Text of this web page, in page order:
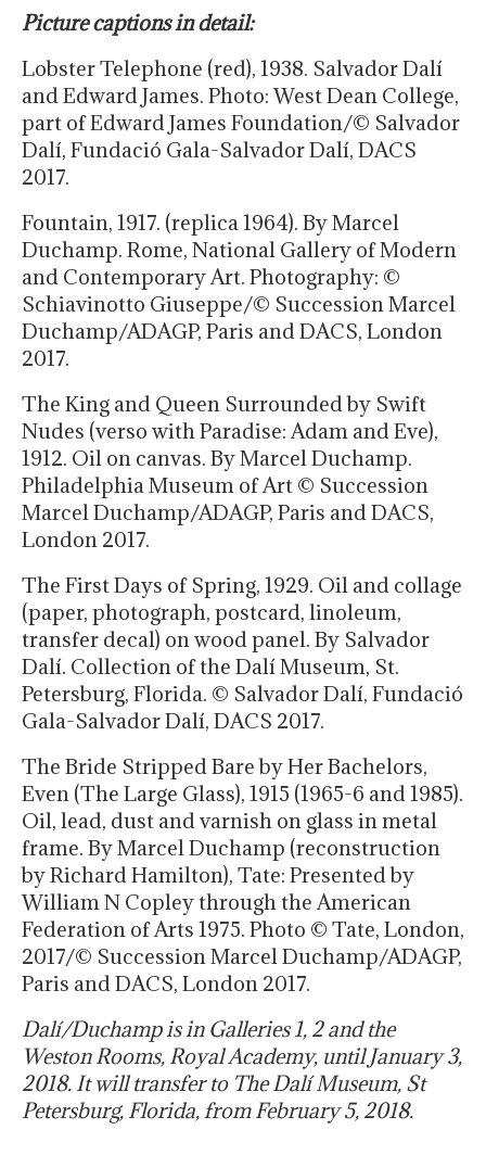
Picture captions in detail:
Lobster Telephone (red), 1938. Salvador Dalí
and Edward James. Photo: West Dean College,
part of Edward James Foundation/© Salvador
Dalí, Fundació Gala-Salvador Dalí, DACS
2017.
Fountain, 1917. (replica 1964). By Marcel
Duchamp. Rome, National Gallery of Modern
and Contemporary Art. Photography: ©
Schiavinotto Giuseppe/© Succession Marcel
Duchamp/ADAGP, Paris and DACS, London
2017.
The King and Queen Surrounded by Swift
Nudes (verso with Paradise: Adam and Eve),
1912. Oil on canvas. By Marcel Duchamp.
Philadelphia Museum of Art © Succession
Marcel Duchamp/ADAGP, Paris and DACS,
London 2017.
The First Days of Spring, 1929. Oil and collage
(paper, photograph, postcard, linoleum,
transfer decal) on wood panel. By Salvador
Dalí. Collection of the Dalí Museum, St.
Petersburg, Florida. © Salvador Dalí, Fundació
Gala-Salvador Dalí, DACS 2017.
The Bride Stripped Bare by Her Bachelors,
Even (The Large Glass), 1915 (1965-6 and 1985).
Oil, lead, dust and varnish on glass in metal
frame. By Marcel Duchamp (reconstruction
by Richard Hamilton), Tate: Presented by
William N Copley through the American
Federation of Arts 1975. Photo © Tate, London,
2017/© Succession Marcel Duchamp/ADAGP,
Paris and DACS, London 2017.
Dalí/Duchamp is in Galleries 1, 2 and the
Weston Rooms, Royal Academy, untilJanuary 3,
2018. It will transfer to The Dalí Museum, St
Petersburg, Florida, from February 5, 2018.